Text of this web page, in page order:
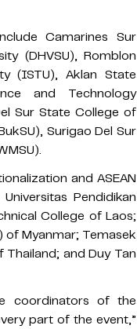
Camarines Sur
(DHVSU), Romblon
(ISTU), Aklan State
and Technology
Sur State College of
Surigao Del Sur
and ASEAN
Pendidikan
College of Laos;
of Myanmar; Temasek
Thailand; and Duy Tan
coordinators of the
part of the event,”